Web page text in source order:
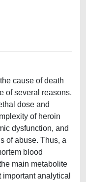
cause of death
of several reasons,
dose and
of heroin
dysfunction, and
of abuse. Thus, a
blood
main metabolite
analytical